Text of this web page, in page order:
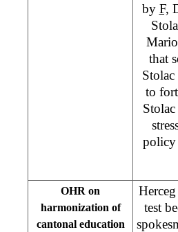
by F,
that
to
policy
OHR on
harmonization of
cantonal education
test